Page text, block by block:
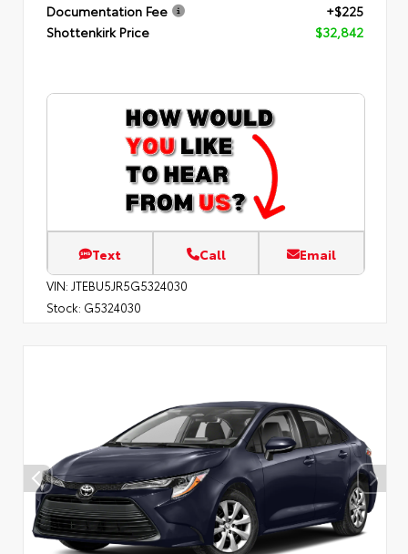
Documentation Fee
+$225
Shottenkirk Price
$32,842
Text Call Email
VIN: JTEBU5JR5G5324030
Stock: G5324030